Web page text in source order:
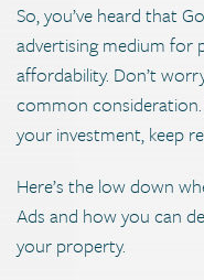
So, you’ve heard that
advertising medium for
affordability. Don’t
common
your investment, keep
Here’s the low down
Ads and how you can
your property.